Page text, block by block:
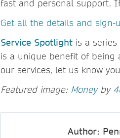
fast and personal support.
Get all the details and sign-
Service Spotlight is a
is a unique benefit of being
our services, let us know
Featured image: Moneyby
Author: